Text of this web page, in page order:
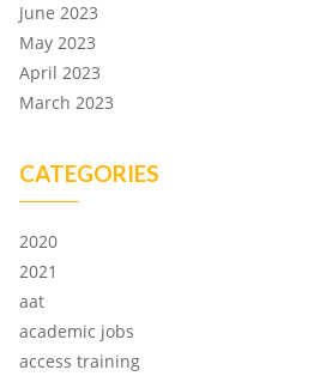
June 2023
May 2023
April 2023
March 2023
CATEGORIES
2020
2021
aat
academic jobs
access training